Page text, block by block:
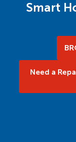
Smart
Need a